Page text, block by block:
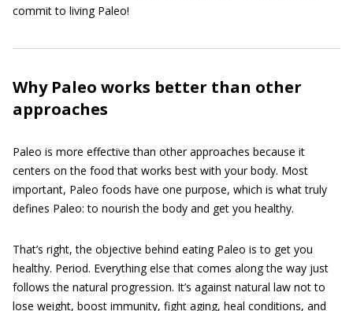
commit to living Paleo!
Why Paleo works better than other
approaches
Paleo is more effective than other approaches because it
centers on the food that works best with your body. Most
important, Paleo foods have one purpose, which is what truly
defines Paleo: to nourish the body and get you healthy.
That’s right, the objective behind eating Paleo is to get you
healthy. Period. Everything else that comes along the way just
follows the natural progression. It’s against natural law not to
lose weight, boost immunity, fight aging, heal conditions, and